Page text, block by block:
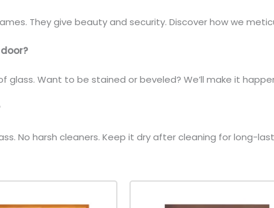
They give beauty and security. Discover how we
glass. Want to be stained or beveled? We’ll make it
No harsh cleaners. Keep it dry after cleaning for long-